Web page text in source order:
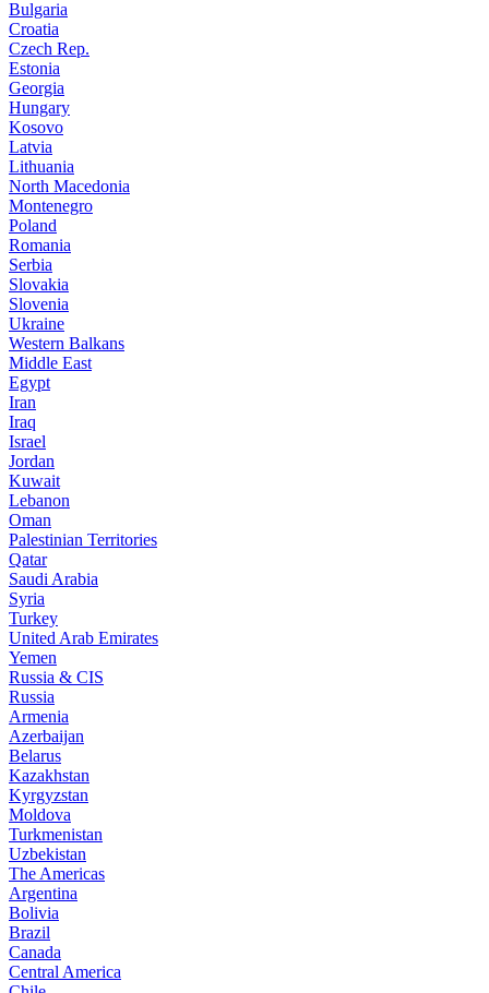
Bulgaria
Croatia
Czech Rep.
Estonia
Georgia
Hungary
Kosovo
Latvia
Lithuania
North Macedonia
Montenegro
Poland
Romania
Serbia
Slovakia
Slovenia
Ukraine
Western Balkans
Middle East
Egypt
Iran
Iraq
Israel
Jordan
Kuwait
Lebanon
Oman
Palestinian Territories
Qatar
Saudi Arabia
Syria
Turkey
United Arab Emirates
Yemen
Russia & CIS
Russia
Armenia
Azerbaijan
Belarus
Kazakhstan
Kyrgyzstan
Moldova
Turkmenistan
Uzbekistan
The Americas
Argentina
Bolivia
Brazil
Canada
Central America